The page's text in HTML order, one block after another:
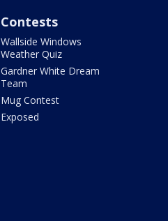
Contests
Wallside Windows
Weather Quiz
Gardner White Dream
Team
Mug Contest
Exposed